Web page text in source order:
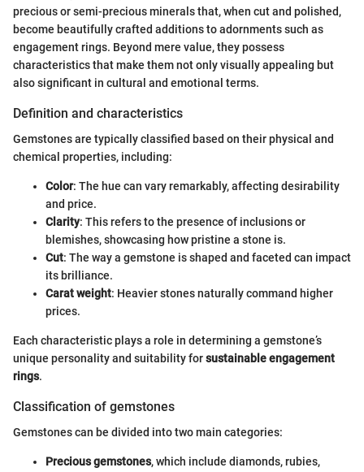
precious or semi-precious minerals that, when cut and polished,
become beautifully crafted additions to adornments such as
engagement rings. Beyond mere value, they possess
characteristics that make them not only visually appealing but
also significant in cultural and emotional terms.
Definition and characteristics
Gemstones are typically classified based on their physical and
chemical properties, including:
Color: The hue can vary remarkably, affecting desirability
and price.
Clarity: This refers to the presence of inclusions or
blemishes, showcasing how pristine a stone is.
Cut: The way a gemstone is shaped and faceted can impact
its brilliance.
Carat weight: Heavier stones naturally command higher
prices.
Each characteristic plays a role in determining a gemstone’s
unique personality and suitability forsustainable engagement
rings.
Classification of gemstones
Gemstones can be divided into two main categories:
Precious gemstones, which include diamonds, rubies,